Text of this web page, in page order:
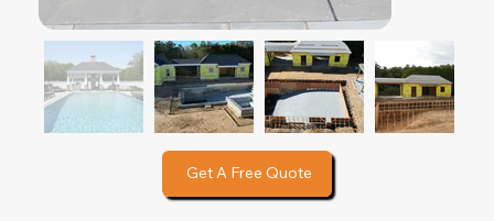
Get A Free Quote